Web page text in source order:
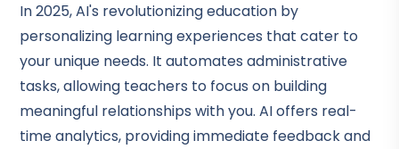
In 2025, AI's revolutionizing education by
personalizing learning experiences that cater to
your unique needs. It automates administrative
tasks, allowing teachers to focus on building
meaningful relationships with you. AI offers real-
time analytics, providing immediate feedback and